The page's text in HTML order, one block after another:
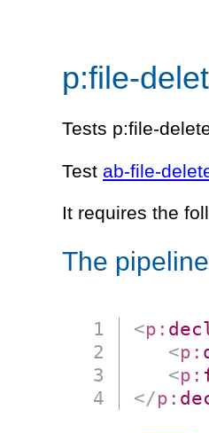
p:file-
Tests p:file-
Test ab-file-
It requires the
The pipeline
<p:
<p:
<p:
</p: